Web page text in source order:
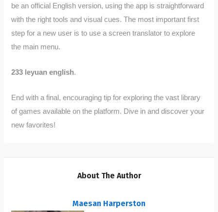
be an official English version, using the app is straightforward
with the right tools and visual cues. The most important first
step for a new user is to use a screen translator to explore
the main menu.
233 leyuan english.
End with a final, encouraging tip for exploring the vast library
of games available on the platform. Dive in and discover your
new favorites!
About The Author
Maesan Harperston